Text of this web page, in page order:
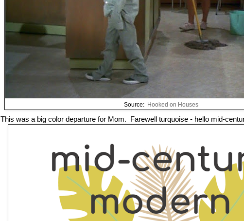
Source: Hooked on Houses
This was a big color departure for Mom. Farewell turquoise - hello mid-